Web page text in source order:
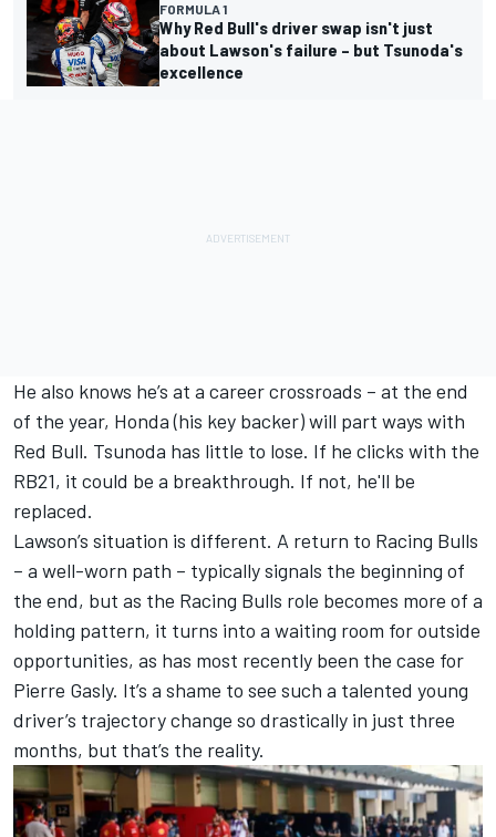
FORMULA 1
Why Red Bull's driver swap isn't just
about Lawson's failure – but Tsunoda's
excellence
He also knows he’s at a career crossroads – at the end
of the year, Honda (his key backer) will part ways with
Red Bull. Tsunoda has little to lose. If he clicks with the
RB21, it could be a breakthrough. If not, he'll be
replaced.
Lawson’s situation is different. A return to Racing Bulls
– a well-worn path – typically signals the beginning of
the end, but as the Racing Bulls role becomes more of a
holding pattern, it turns into a waiting room for outside
opportunities, as has most recently been the case for
Pierre Gasly. It’s a shame to see such a talented young
driver’s trajectory change so drastically in just three
months, but that’s the reality.